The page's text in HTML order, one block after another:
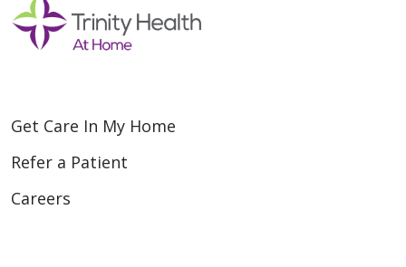
Get Care In My Home
Refer a Patient
Careers